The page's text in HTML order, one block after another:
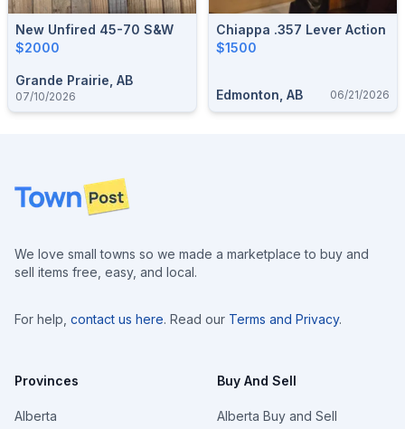
New Unfired 45-70 S&W
$2000
Grande Prairie, AB
07/10/2026
Chiappa .357 Lever Action
$1500
Edmonton, AB 06/21/2026
Footer
We love small towns so we made a marketplace to buy and
sell items free, easy, and local.
For help, contact us here. Read our Terms and Privacy.
Provinces
Alberta
Buy And Sell
Alberta Buy and Sell